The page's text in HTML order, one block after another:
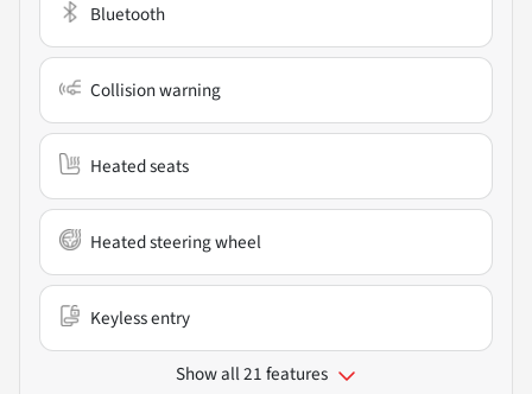
Bluetooth
Collision warning
Heated seats
Heated steering wheel
Keyless entry
Show all 21 features